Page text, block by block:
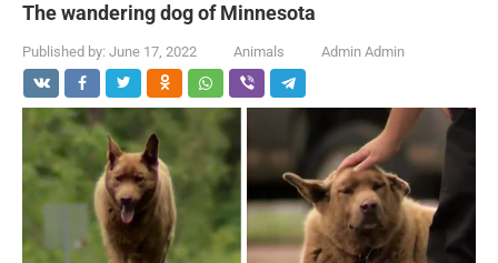
The wandering dog of Minnesota
Published by: June 17, 2022 Animals Admin Admin